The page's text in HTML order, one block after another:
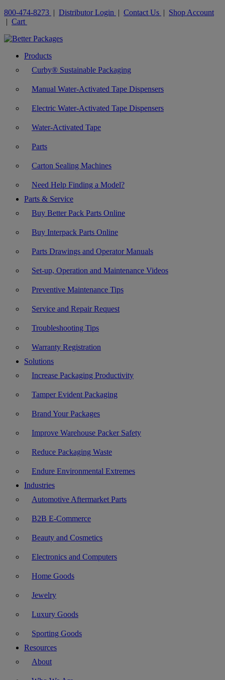
800-474-8273 | Distributor Login | Contact Us | Shop Account
| Cart
Products
Curby® Sustainable Packaging
Manual Water-Activated Tape Dispensers
Electric Water-Activated Tape Dispensers
Water-Activated Tape
Parts
Carton Sealing Machines
Need Help Finding a Model?
Parts & Service
Buy Better Pack Parts Online
Buy Interpack Parts Online
Parts Drawings and Operator Manuals
Set-up, Operation and Maintenance Videos
Preventive Maintenance Tips
Service and Repair Request
Troubleshooting Tips
Warranty Registration
Solutions
Increase Packaging Productivity
Tamper Evident Packaging
Brand Your Packages
Improve Warehouse Packer Safety
Reduce Packaging Waste
Endure Environmental Extremes
Industries
Automotive Aftermarket Parts
B2B E-Commerce
Beauty and Cosmetics
Electronics and Computers
Home Goods
Jewelry
Luxury Goods
Sporting Goods
Resources
About